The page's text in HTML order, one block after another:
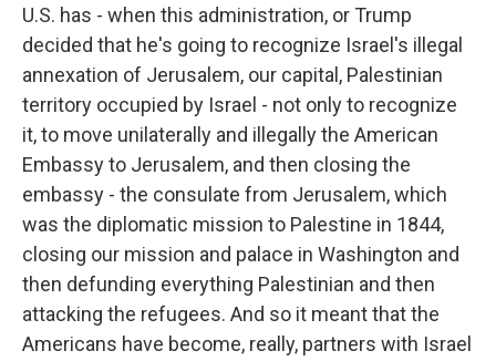
U.S. has - when this administration, or Trump
decided that he's going to recognize Israel's illegal
annexation of Jerusalem, our capital, Palestinian
territory occupied by Israel - not only to recognize
it, to move unilaterally and illegally the American
Embassy to Jerusalem, and then closing the
embassy - the consulate from Jerusalem, which
was the diplomatic mission to Palestine in 1844,
closing our mission and palace in Washington and
then defunding everything Palestinian and then
attacking the refugees. And so it meant that the
Americans have become, really, partners with Israel